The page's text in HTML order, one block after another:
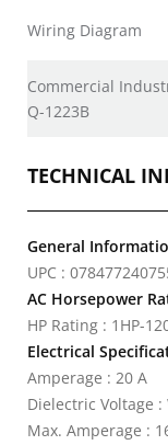
Wiring Diagram
Commercial
Q-1223B
TECHNICAL
General
UPC :
AC Horsepower
HP Rating : 1HP-
Electrical
Amperage : 20 A
Dielectric Voltage
Max. Amperage :